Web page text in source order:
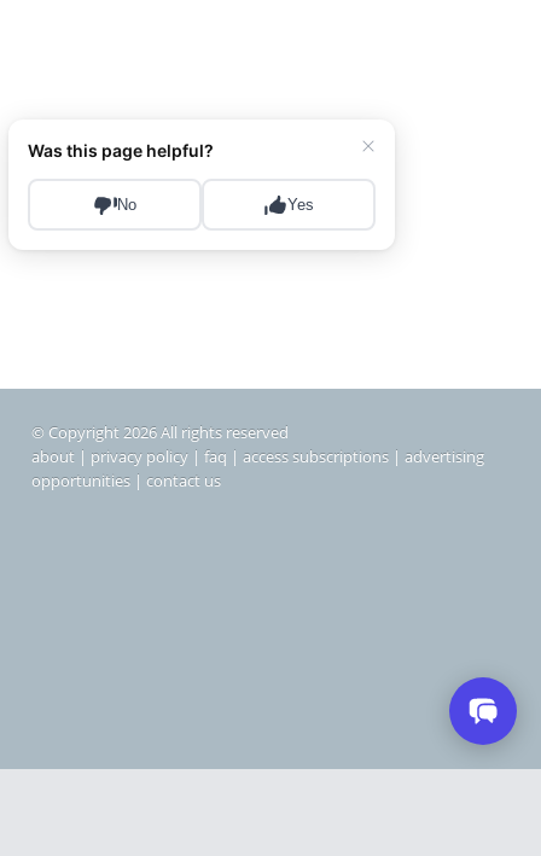
© Copyright 2026 All rights reserved
about | privacy policy | faq | access subscriptions | advertising
opportunities | contact us